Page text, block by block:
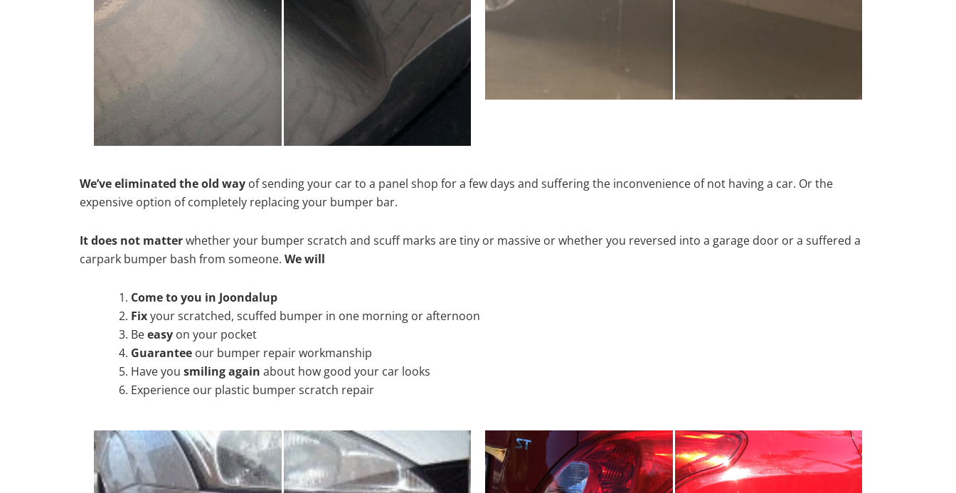
We’ve eliminated the old way of sending your car to a panel shop for a few days and suffering the inconvenience of not having a car. Or the
expensive option of completely replacing your bumper bar.
It does not matterwhether your bumper scratch and scuff marks are tiny or massive or whether you reversed into a garage door or a suffered a
carpark bumper bash from someone. We will
Come to you in Joondalup
Fixyour scratched, scuffed bumper in one morning or afternoon
Beeasy on your pocket
Guarantee our bumper repair workmanship
Have you smiling again about how good your car looks
Experience our plastic bumper scratch repair